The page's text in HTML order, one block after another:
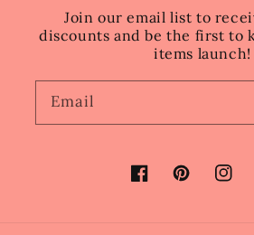
Join our email list to
discounts and be the first to
items launch!
Email
FacebookPinterest